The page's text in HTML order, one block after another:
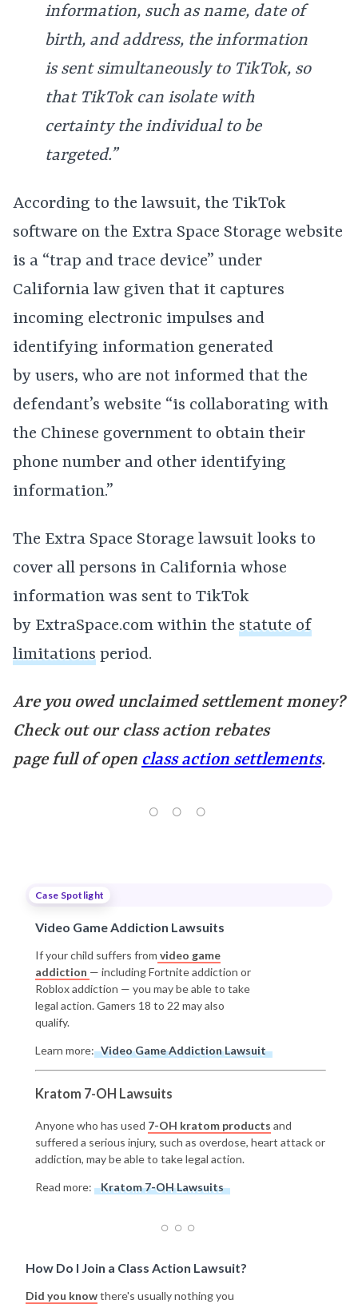
information, such as name, date of
birth, and address, the information
is sent simultaneously to TikTok, so
that TikTok can isolate with
certainty the individual to be
targeted.”
According to the lawsuit, the TikTok
software on the Extra Space Storage website
is a “trap and trace device” under
California law given that it captures
incoming electronic impulses and
identifying information generated
by users, who are not informed that the
defendant’s website “is collaborating with
the Chinese government to obtain their
phone number and other identifying
information.”
The Extra Space Storage lawsuit looks to
cover all persons in California whose
information was sent to TikTok
by ExtraSpace.com within the statute of
limitations period.
Are you owed unclaimed settlement money?
Check out our class action rebates
page full of open class action settlements.
Case Spotlight
Video Game Addiction Lawsuits
If your child suffers from video game
addiction — including Fortnite addiction or
Roblox addiction — you may be able to take
legal action. Gamers 18 to 22 may also
qualify.
Learn more: Video Game Addiction Lawsuit
Kratom 7-OH Lawsuits
Anyone who has used 7-OH kratom products and
suffered a serious injury, such as overdose, heart attack or
addiction, may be able to take legal action.
Read more: Kratom 7-OH Lawsuits
How Do I Join a Class Action Lawsuit?
Did you knowthere's usually nothing you